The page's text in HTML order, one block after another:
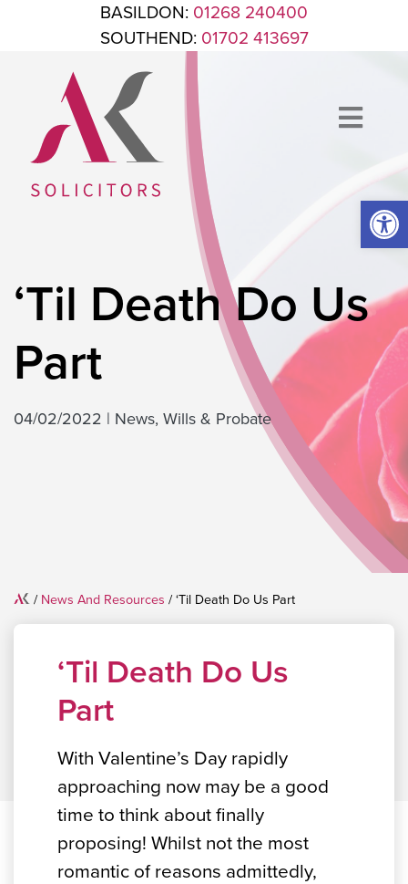
Skip to contentBASILDON: 01268 240400
SOUTHEND: 01702 413697
ANTHONY KING SOLICITORS
FOR WHEN IT'S TIME TO GET LEGAL
‘Til Death Do Us
Part
04/02/2022 | News, Wills & Probate
Home
/ News And Resources / ‘Til Death Do Us Part
‘Til Death Do Us
Part
With Valentine’s Day rapidly
approaching now may be a good
time to think about finally
proposing! Whilst not the most
romantic of reasons admittedly,